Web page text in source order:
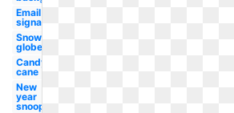
Email
signature
Snow
globe
Candy
cane
New
year
snoopy